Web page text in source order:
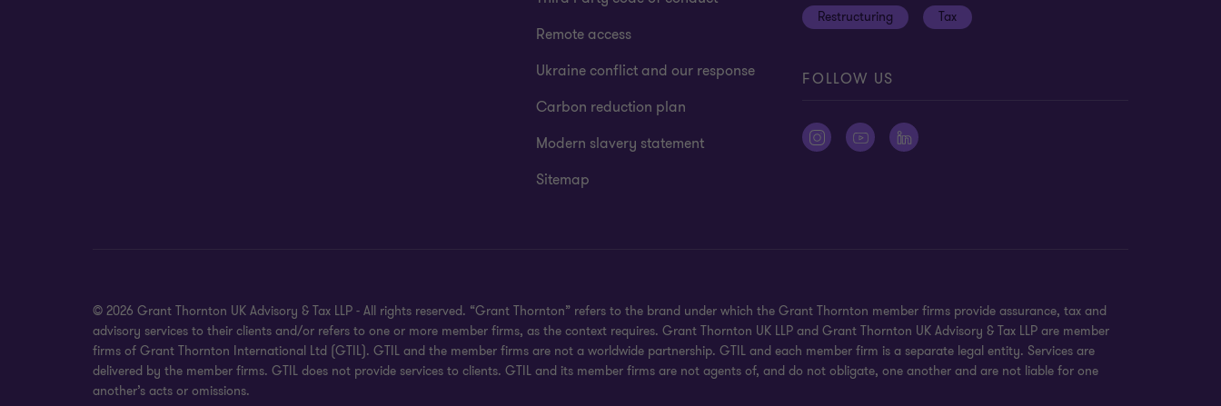
Remote access
Ukraine conflict and our response
Carbon reduction plan
Modern slavery statement
Sitemap
Restructuring Tax
FOLLOW US
© 2026 Grant Thornton UK Advisory & Tax LLP - All rights reserved. “Grant Thornton” refers to the brand under which the Grant Thornton member firms provide assurance, tax and
advisory services to their clients and/or refers to one or more member firms, as the context requires. Grant Thornton UK LLP and Grant Thornton UK Advisory & Tax LLP are member
firms of Grant Thornton International Ltd (GTIL). GTIL and the member firms are not a worldwide partnership. GTIL and each member firm is a separate legal entity. Services are
delivered by the member firms. GTIL does not provide services to clients. GTIL and its member firms are not agents of, and do not obligate, one another and are not liable for one
another’s acts or omissions.